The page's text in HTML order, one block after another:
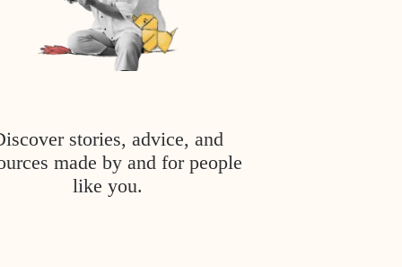
stories, advice, and
made by and for people
like you.